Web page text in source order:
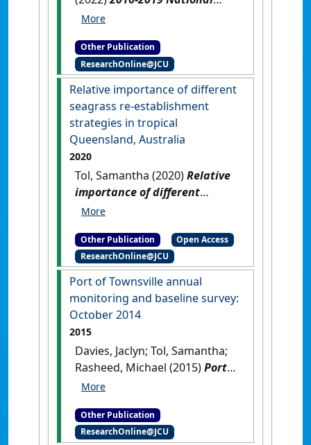
Report Analysis. Memorandum
Conservation and
Management of Dugong and
their Habitats throughout
their Range
Townsville, QLD,
Australia: [Report]
Other Publication
ResearchOnline@JCU
Relative importance of different
seagrass re-establishment
strategies in tropical
Queensland, Australia
2020
Tol, Samantha (2020)Relative
importance of different
seagrass re-establishment
Queensland, Australia.
[Thesis][DOI]
Other Publication
Open Access
ResearchOnline@JCU
Port of Townsville annual
monitoring and baseline survey:
October 2014
2015
Davies, Jaclyn; Tol, Samantha;
Rasheed, Michael (2015)Port
of Townsville annual
survey: October 2014
QLD, Australia: [Report]
Other Publication
ResearchOnline@JCU